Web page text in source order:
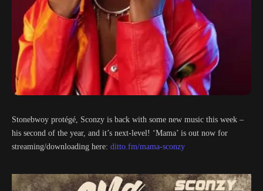
Stonebwoy protégé, Sconzy is back with some new music this week –
his second of the year, and it’s next-level! ‘Mama’ is out now for
streaming/downloading here: ditto.fm/mama-sconzy